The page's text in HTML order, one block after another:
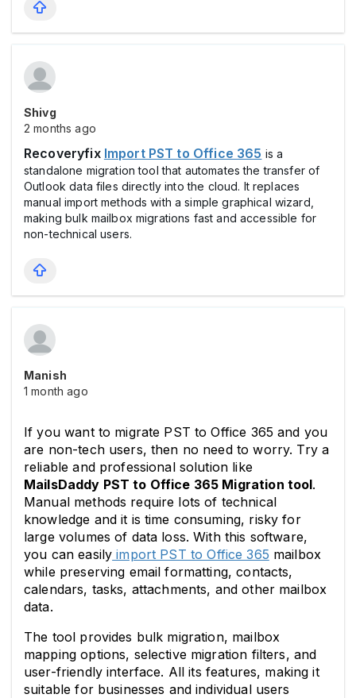
Shivg
2 months ago
Recoveryfix Import PST to Office 365 is a
standalone migration tool that automates the transfer of
Outlook data files directly into the cloud. It replaces
manual import methods with a simple graphical wizard,
making bulk mailbox migrations fast and accessible for
non-technical users.
Manish
1 month ago
If you want to migrate PST to Office 365 and you
are non-tech users, then no need to worry. Try a
reliable and professional solution like
MailsDaddy PST to Office 365 Migration tool.
Manual methods require lots of technical
knowledge and it is time consuming, risky for
large volumes of data loss. With this software,
you can easily import PST to Office 365 mailbox
while preserving email formatting, contacts,
calendars, tasks, attachments, and other mailbox
data.
The tool provides bulk migration, mailbox
mapping options, selective migration filters, and
user-friendly interface. All its features, making it
suitable for businesses and individual users